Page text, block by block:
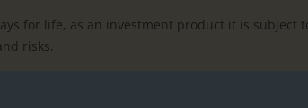
for life, as an investment product it is
risks.